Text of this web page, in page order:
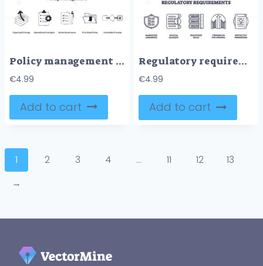
Policy management focuses on organized change, operational oversight, and active governance, shown by arrows, checklists, and folders. Doodle style icons
€4.99
Add to cart
Regulatory requirements are shown with icons of shield, documents, books, gate, and lock, symbolizing compliance and rules. Outline icons set
€4.99
Add to cart
1 2 3 4 … 11 12
13
→